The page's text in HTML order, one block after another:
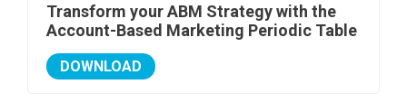
Transform your ABM Strategy with the
Account-Based Marketing Periodic Table
DOWNLOAD